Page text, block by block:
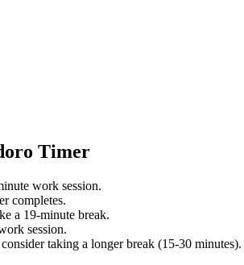
Timer
work session.
completes.
a 19-minute break.
session.
taking a longer break (15-30 minutes).